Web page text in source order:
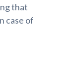
that
case of